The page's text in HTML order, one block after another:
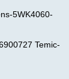
5WK4060-
Temic-